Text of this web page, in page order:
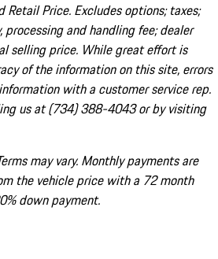
Retail Price. Excludes options; taxes;
and handling fee; dealer
selling price. While great effort is
of the information on this site, errors
with a customer service rep.
us at (734) 388-4043 or by visiting
may vary. Monthly payments are
the vehicle price with a 72 month
down payment.